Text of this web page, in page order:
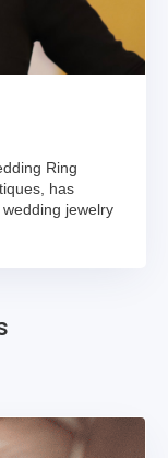
Ring
has
jewelry